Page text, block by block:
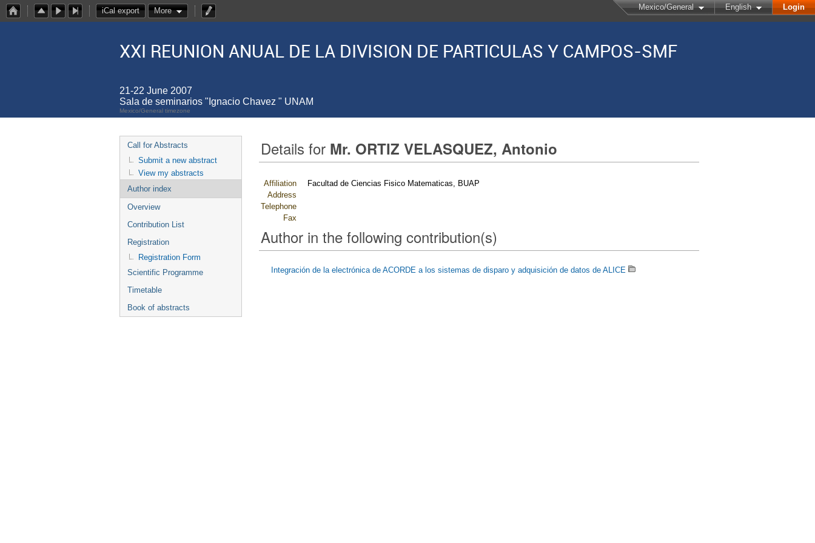
Mexico/General English Login
iCal export More
XXI REUNION ANUAL DE LA DIVISION DE PARTICULAS Y CAMPOS-SMF
21-22 June 2007
Sala de seminarios "Ignacio Chavez " UNAM
Mexico/General timezone
Call for Abstracts
Submit a new abstract
View my abstracts
Author index
Overview
Contribution List
Registration
Registration Form
Scientific Programme
Timetable
Book of abstracts
Details for Mr. ORTIZ VELASQUEZ, Antonio
Affiliation
Facultad de Ciencias Fisico Matematicas, BUAP
Address
Telephone
Fax
Author in the following contribution(s)
Integración de la electrónica de ACORDE a los sistemas de disparo y adquisición de datos de ALICE